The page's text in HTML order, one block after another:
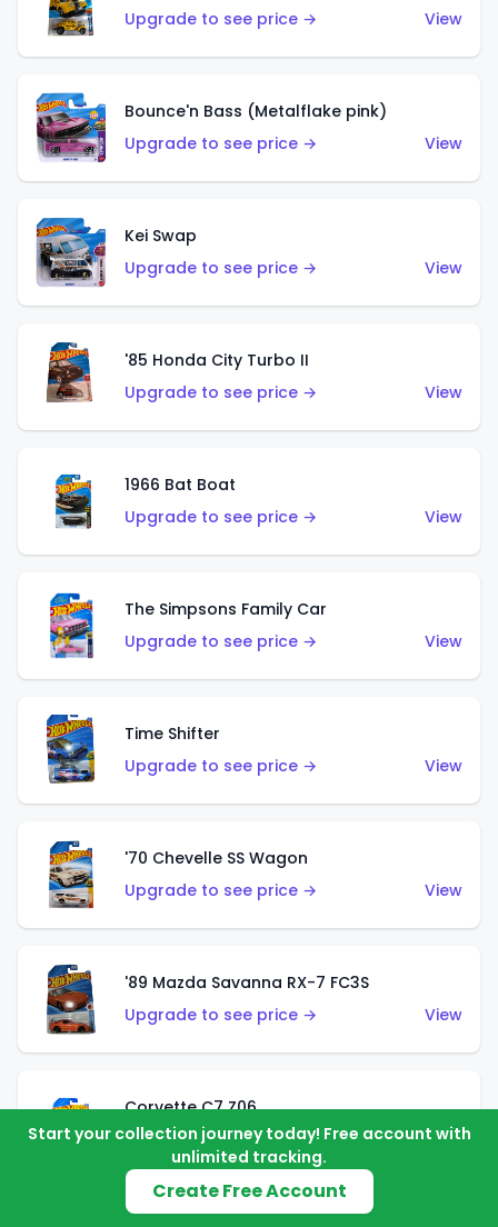
Upgrade to see price →
View
Bounce'n Bass (Metalflake pink)
Upgrade to see price →
View
Kei Swap
Upgrade to see price →
View
'85 Honda City Turbo II
Upgrade to see price →
View
1966 Bat Boat
Upgrade to see price →
View
The Simpsons Family Car
Upgrade to see price →
View
Time Shifter
Upgrade to see price →
View
'70 Chevelle SS Wagon
Upgrade to see price →
View
'89 Mazda Savanna RX-7 FC3S
Upgrade to see price →
View
Corvette C7 Z06
Upgrade to see price →
View
Start your collection journey today! Free account with
unlimited tracking.
Create Free Account